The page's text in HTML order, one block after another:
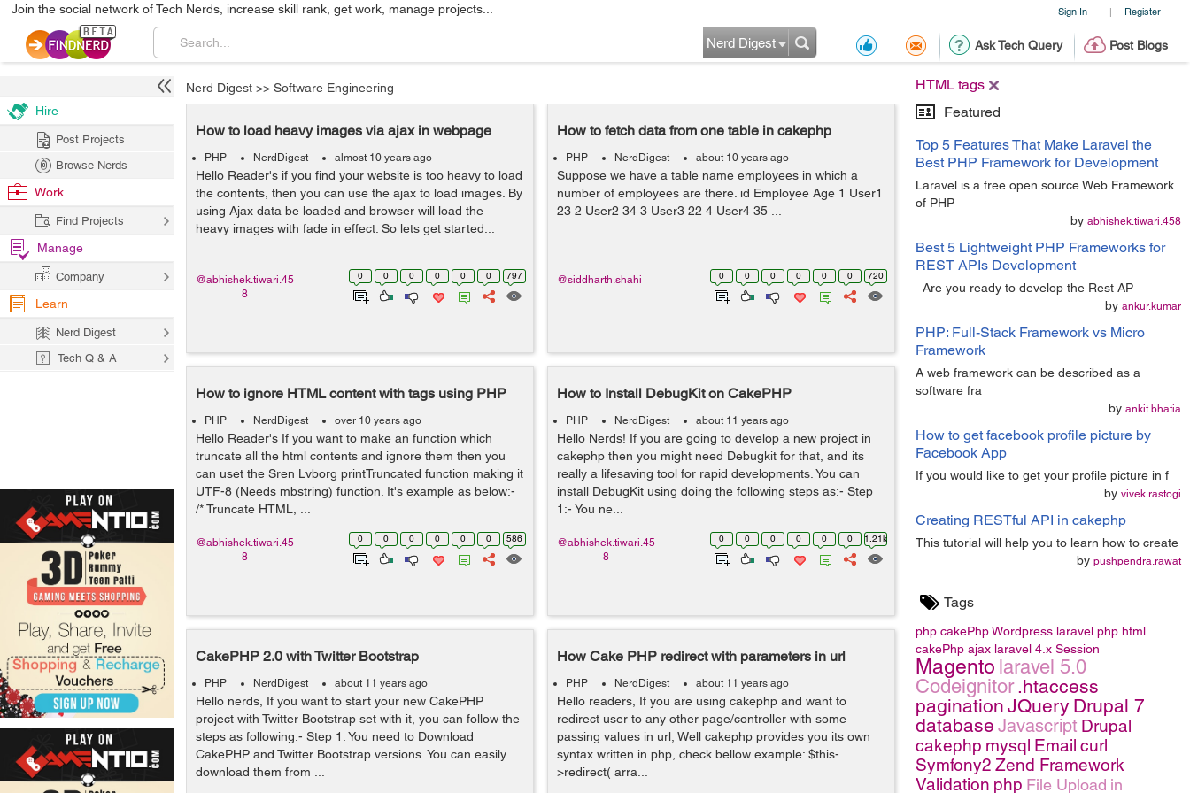
Sign In | Register
Join the social network of Tech Nerds, increase skill rank, get work, manage projects...
Ask Tech Query Post Blogs
Nerd Digest
HTML tags
Featured
Top 5 Features That Make Laravel the
Best PHP Framework for Development
Laravel is a free open source Web Framework
of PHP
by abhishek.tiwari.458
Best 5 Lightweight PHP Frameworks for
REST APIs Development
Are you ready to develop the Rest AP
by ankur.kumar
PHP: Full-Stack Framework vs Micro
Framework
A web framework can be described as a
software fra
by ankit.bhatia
How to get facebook profile picture by
Facebook App
If you would like to get your profile picture in f
by vivek.rastogi
Creating RESTful API in cakephp
This tutorial will help you to learn how to create
by pushpendra.rawat
Tags
php cakePhpWordpress laravel php html
cakePhp ajax laravel 4.x Session
Magento laravel 5.0
Codeignitor .htaccess
pagination JQuery Drupal 7
database Javascript Drupal
cakephp mysql Email curl
Symfony2 Zend Framework
Validation php File Upload in
Nerd Digest >> Software Engineering
How to load heavy images via ajax in webpage
PHP NerdDigest almost 10 years ago
Hello Reader's if you find your website is too heavy to load
the contents, then you can use the ajax to load images. By
using Ajax data be loaded and browser will load the
heavy images with fade in effect. So lets get started...
0 0 0 0 0 0 797
@abhishek.tiwari.45
8
How to fetch data from one table in cakephp
PHP NerdDigest about 10 years ago
Suppose we have a table name employees in which a
number of employees are there. id Employee Age 1 User1
23 2 User2 34 3 User3 22 4 User4 35 ...
0 0 0 0 0 0 720
@siddharth.shahi
How to ignore HTML content with tags using PHP
PHP NerdDigest over 10 years ago
Hello Reader's If you want to make an function which
truncate all the html contents and ignore them then you
can uset the Sren Lvborg printTruncated function making it
UTF-8 (Needs mbstring) function. It's example as below:-
/* Truncate HTML, ...
0 0 0 0 0 0 586
@abhishek.tiwari.45
8
How to Install DebugKit on CakePHP
PHP NerdDigest about 11 years ago
Hello Nerds! If you are going to develop a new project in
cakephp then you might need Debugkit for that, and its
really a lifesaving tool for rapid developments. You can
install DebugKit using doing the following steps as:- Step
1:- You ne...
0 0 0 0 0 0 1.21k
@abhishek.tiwari.45
8
CakePHP 2.0 with Twitter Bootstrap
PHP NerdDigest about 11 years ago
Hello nerds, If you want to start your new CakePHP
project with Twitter Bootstrap set with it, you can follow the
steps as following:- Step 1: You need to Download
CakePHP and Twitter Bootstrap versions. You can easily
download them from ...
How Cake PHP redirect with parameters in url
PHP NerdDigest about 11 years ago
Hello readers, If you are using cakephp and want to
redirect user to any other page/controller with some
passing values in url, Well cakephp provides you its own
syntax written in php, check bellow example: $this-
>redirect( arra...
Hire
Post Projects
Browse Nerds
Work
Find Projects
Manage
Company
Learn
Nerd Digest
Tech Q & A